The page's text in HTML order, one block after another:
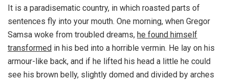
It is a paradisematic country, in which roasted parts of
sentences fly into your mouth. One morning, when Gregor
Samsa woke from troubled dreams, he found himself
transformed in his bed into a horrible vermin. He lay on his
armour-like back, and if he lifted his head a little he could
see his brown belly, slightly domed and divided by arches